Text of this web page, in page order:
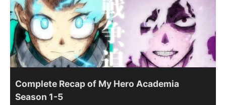
Complete Recap of My Hero Academia
Season 1-5